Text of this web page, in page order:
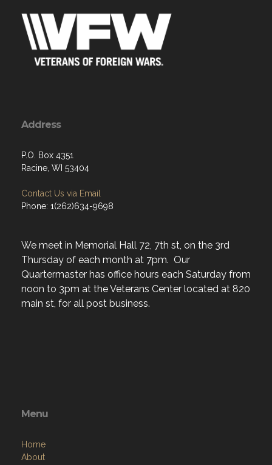
Address
P.O. Box 4351
Racine, WI 53404
Contact Us via Email
Phone: 1(262)634-9698
We meet in Memorial Hall 72, 7th st, on the 3rd
Thursday of each month at 7pm. Our
Quartermaster has office hours each Saturday from
noon to 3pm at the Veterans Center located at 820
main st, for all post business.
Menu
Home
About